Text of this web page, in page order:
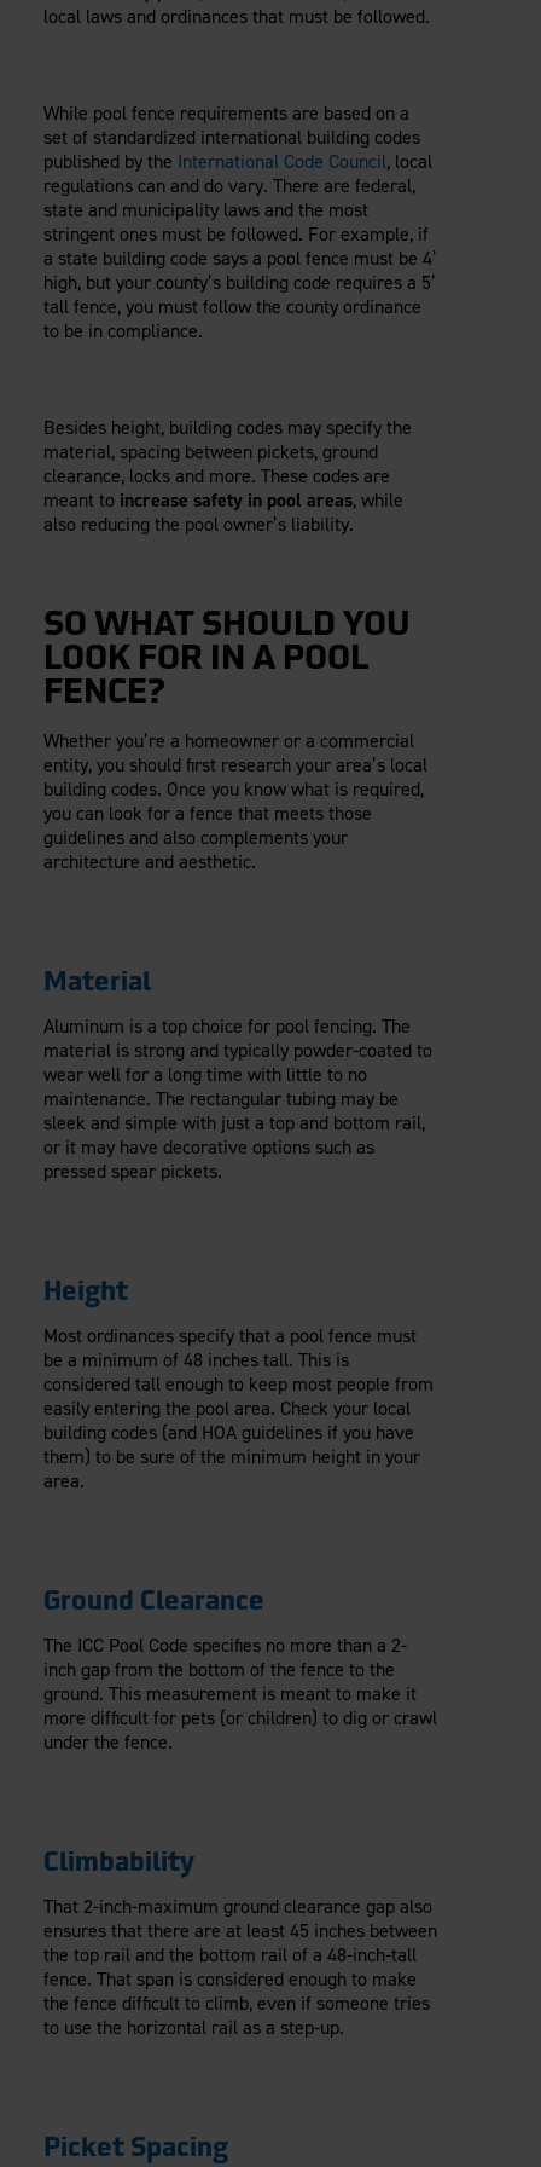
Evolution Pergolas
View Products By Market:
Residential
Commercial
Industrial
High Security
Careers
Media Coverage
Installation Guides
FAQ
Videos
Literature
Drawings & Specifications
Warranty
Warranty Registration
Maintenance & Care
Code Compliance
Take-Off Request
Fortress 411
ARCAT Files
The Outdurable Living® Show
local laws and ordinances that must be followed.
While pool fence requirements are based on a
set of standardized international building codes
published by the International Code Council, local
regulations can and do vary. There are federal,
state and municipality laws and the most
stringent ones must be followed. For example, if
a state building code says a pool fence must be 4’
high, but your county’s building code requires a 5’
tall fence, you must follow the county ordinance
to be in compliance.
Besides height, building codes may specify the
material, spacing between pickets, ground
clearance, locks and more. These codes are
meant to increase safety in pool areas, while
also reducing the pool owner’s liability.
SO WHAT SHOULD YOU
LOOK FOR IN A POOL
FENCE?
Whether you’re a homeowner or a commercial
entity, you should first research your area’s local
building codes. Once you know what is required,
you can look for a fence that meets those
guidelines and also complements your
architecture and aesthetic.
Material
Aluminum is a top choice for pool fencing. The
material is strong and typically powder-coated to
wear well for a long time with little to no
maintenance. The rectangular tubing may be
sleek and simple with just a top and bottom rail,
or it may have decorative options such as
pressed spear pickets.
Height
Most ordinances specify that a pool fence must
be a minimum of 48 inches tall. This is
considered tall enough to keep most people from
easily entering the pool area. Check your local
building codes (and HOA guidelines if you have
them) to be sure of the minimum height in your
area.
Ground Clearance
The ICC Pool Code specifies no more than a 2-
inch gap from the bottom of the fence to the
ground. This measurement is meant to make it
more difficult for pets (or children) to dig or crawl
under the fence.
Climbability
That 2-inch-maximum ground clearance gap also
ensures that there are at least 45 inches between
the top rail and the bottom rail of a 48-inch-tall
fence. That span is considered enough to make
the fence difficult to climb, even if someone tries
to use the horizontal rail as a step-up.
Picket Spacing